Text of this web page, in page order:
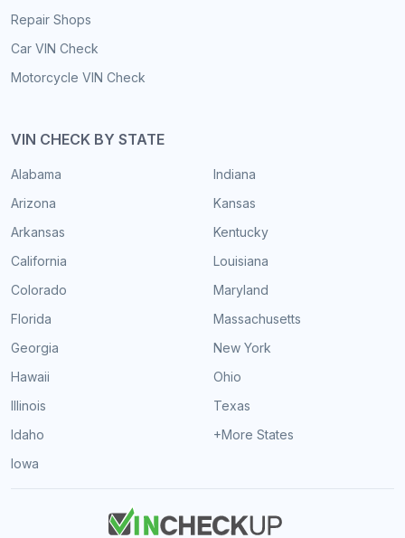
Repair Shops
Car VIN Check
Motorcycle VIN Check
VIN CHECK BY STATE
Alabama
Arizona
Arkansas
California
Colorado
Florida
Georgia
Hawaii
Illinois
Idaho
Iowa
Indiana
Kansas
Kentucky
Louisiana
Maryland
Massachusetts
New York
Ohio
Texas
+More States